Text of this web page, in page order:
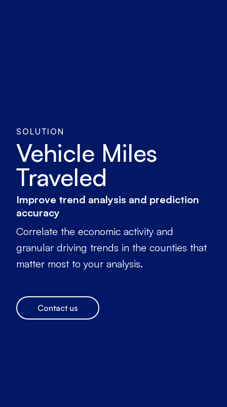
SOLUTION
Vehicle Miles
Traveled
Improve trend analysis and prediction
accuracy
Correlate the economic activity and
granular driving trends in the counties that
matter most to your analysis.
Contact us